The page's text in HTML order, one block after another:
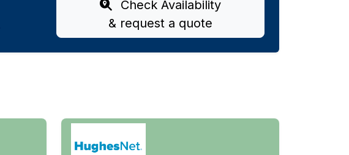
Check Availability
& request a quote